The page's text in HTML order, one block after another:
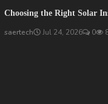
Choosing the Right Solar
saertech Jul 24, 2026 0